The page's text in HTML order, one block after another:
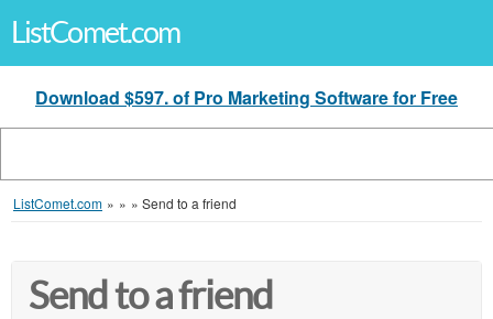
ListComet.com
Download $597. of Pro Marketing Software for Free
ListComet.com » » » Send to a friend
Send to a friend